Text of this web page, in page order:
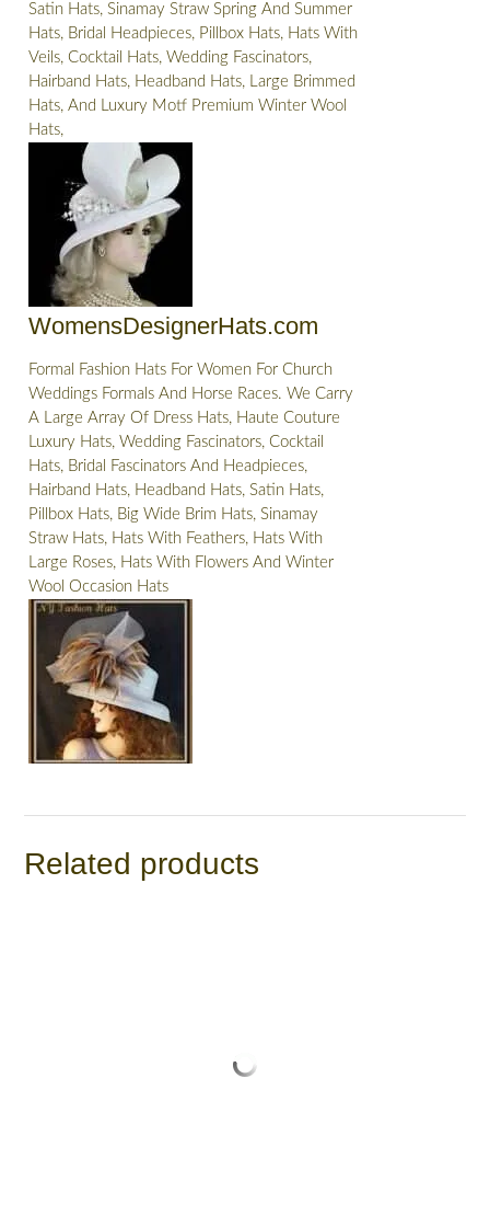
Satin Hats, Sinamay Straw Spring And Summer
Hats, Bridal Headpieces, Pillbox Hats, Hats With
Veils, Cocktail Hats, Wedding Fascinators,
Hairband Hats, Headband Hats, Large Brimmed
Hats, And Luxury Motf Premium Winter Wool
Hats,
WomensDesignerHats.com
Formal Fashion Hats For Women For Church
Weddings Formals And Horse Races. We Carry
A Large Array Of Dress Hats, Haute Couture
Luxury Hats, Wedding Fascinators, Cocktail
Hats, Bridal Fascinators And Headpieces,
Hairband Hats, Headband Hats, Satin Hats,
Pillbox Hats, Big Wide Brim Hats, Sinamay
Straw Hats, Hats With Feathers, Hats With
Large Roses, Hats With Flowers And Winter
Wool Occasion Hats
Related products